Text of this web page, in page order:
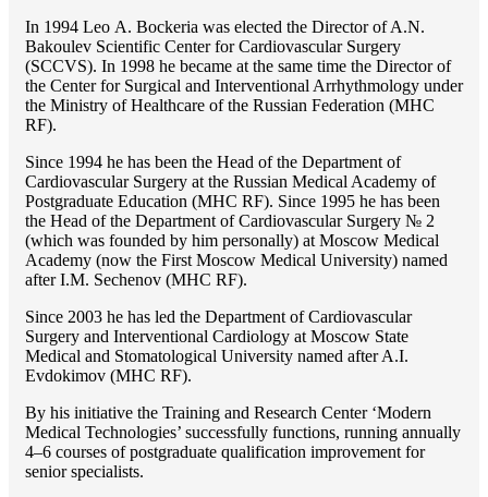
In 1994 Lео A. Bockeria was elected the Director of A.N.
Bakoulev Scientific Center for Cardiovascular Surgery
(SCCVS). In 1998 he became at the same time the Director of
the Center for Surgical and Interventional Arrhythmology under
the Ministry of Healthcare of the Russian Federation (MHС
RF).
Since 1994 he has been the Head of the Department of
Cardiovascular Surgery at the Russian Medical Academy of
Postgraduate Education (MHC RF). Since 1995 he has been
the Head of the Department of Cardiovascular Surgery № 2
(which was founded by him personally) at Moscow Medical
Academy (now the First Moscow Medical University) named
after I.M. Sechenov (MHC RF).
Since 2003 he has led the Department of Cardiovascular
Surgery and Interventional Cardiology at Moscow State
Medical and Stomatological University named after A.I.
Evdokimov (MHC RF).
By his initiative the Training and Research Center ‘Modern
Medical Technologies’ successfully functions, running annually
4–6 courses of postgraduate qualification improvement for
senior specialists.